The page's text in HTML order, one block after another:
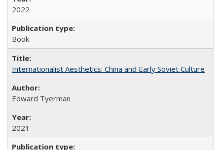
2022
Book
Internationalist Aesthetics: China and Early Soviet Culture
Edward Tyerman
2021